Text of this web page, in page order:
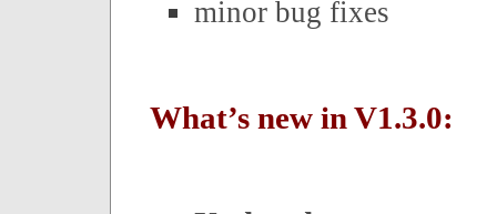
minor bug fixes
What’s new in V1.3.0: